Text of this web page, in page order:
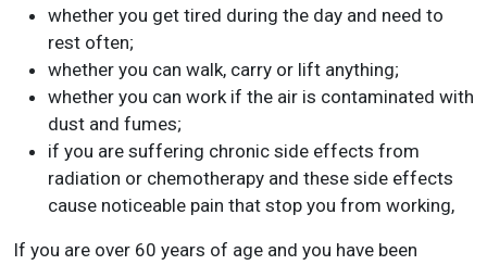
whether you get tired during the day and need to
rest often;
whether you can walk, carry or lift anything;
whether you can work if the air is contaminated with
dust and fumes;
if you are suffering chronic side effects from
radiation or chemotherapy and these side effects
cause noticeable pain that stop you from working,
If you are over 60 years of age and you have been